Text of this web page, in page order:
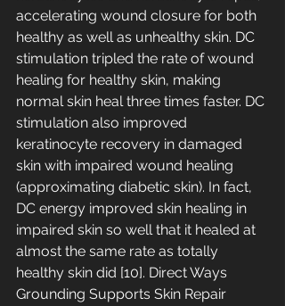
accelerating wound closure for both
healthy as well as unhealthy skin. DC
stimulation tripled the rate of wound
healing for healthy skin, making
normal skin heal three times faster. DC
stimulation also improved
keratinocyte recovery in damaged
skin with impaired wound healing
(approximating diabetic skin). In fact,
DC energy improved skin healing in
impaired skin so well that it healed at
almost the same rate as totally
healthy skin did [10]. Direct Ways
Grounding Supports Skin Repair